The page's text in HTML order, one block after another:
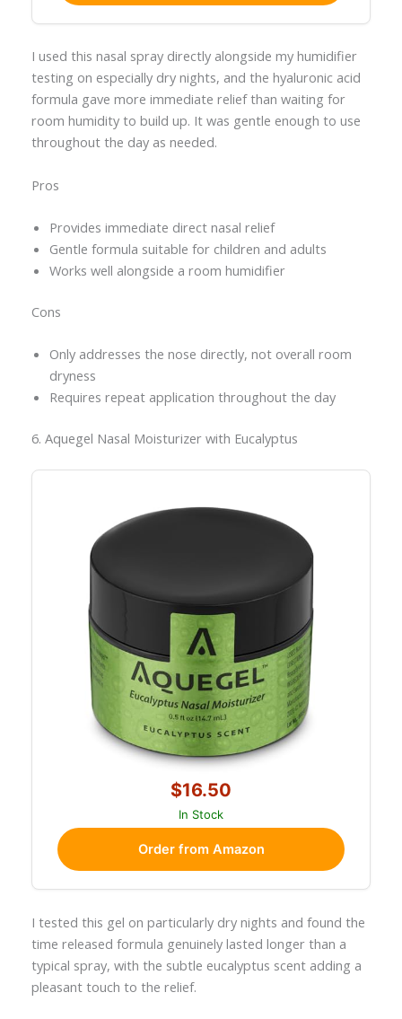
I used this nasal spray directly alongside my humidifier
testing on especially dry nights, and the hyaluronic acid
formula gave more immediate relief than waiting for
room humidity to build up. It was gentle enough to use
throughout the day as needed.
Pros
Provides immediate direct nasal relief
Gentle formula suitable for children and adults
Works well alongside a room humidifier
Cons
Only addresses the nose directly, not overall room
dryness
Requires repeat application throughout the day
6. Aquegel Nasal Moisturizer with Eucalyptus
$16.50
In Stock
Order from Amazon
I tested this gel on particularly dry nights and found the
time released formula genuinely lasted longer than a
typical spray, with the subtle eucalyptus scent adding a
pleasant touch to the relief.